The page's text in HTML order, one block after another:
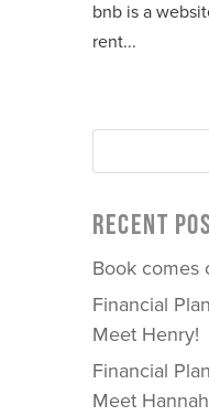
bnb is a
rent...
RECENT
Book comes
Financial
Meet Henry!
Financial
Meet Hannah